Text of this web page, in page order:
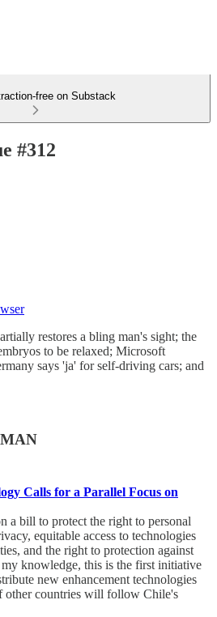
free on Substack
#312
restores a bling man's sight; the
to be relaxed; Microsoft
says 'ja' for self-driving cars; and
Calls for a Parallel Focus on
a bill to protect the right to personal
equitable access to technologies
and the right to protection against
knowledge, this is the first initiative
new enhancement technologies
other countries will follow Chile's